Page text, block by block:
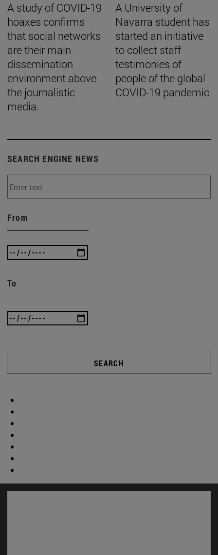
A study of COVID-19
hoaxes confirms
that social networks
are their main
dissemination
environment above
the journalistic
media.
A University of
Navarra student has
started an initiative
to collect staff
testimonies of
people of the global
COVID-19 pandemic
SEARCH ENGINE NEWS
From
To
SEARCH